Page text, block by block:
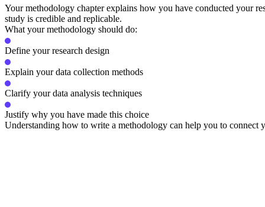
Your methodology chapter explains how you have conducted your
study is credible and replicable.
What your methodology should do:
Define your research design
Explain your data collection methods
Clarify your data analysis techniques
Justify why you have made this choice
Understanding how to write a methodology can help you to connect